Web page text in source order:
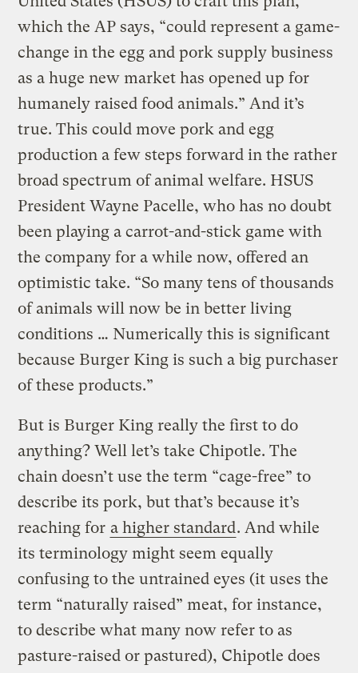
which the AP says, “could represent a game-
change in the egg and pork supply business
as a huge new market has opened up for
humanely raised food animals.” And it’s
true. This could move pork and egg
production a few steps forward in the rather
broad spectrum of animal welfare. HSUS
President Wayne Pacelle, who has no doubt
been playing a carrot-and-stick game with
the company for a while now, offered an
optimistic take. “So many tens of thousands
of animals will now be in better living
conditions … Numerically this is significant
because Burger King is such a big purchaser
of these products.”
But is Burger King really the first to do
anything? Well let’s take Chipotle. The
chain doesn’t use the term “cage-free” to
describe its pork, but that’s because it’s
reaching for a higher standard. And while
its terminology might seem equally
confusing to the untrained eyes (it uses the
term “naturally raised” meat, for instance,
to describe what many now refer to as
pasture-raised or pastured), Chipotle does